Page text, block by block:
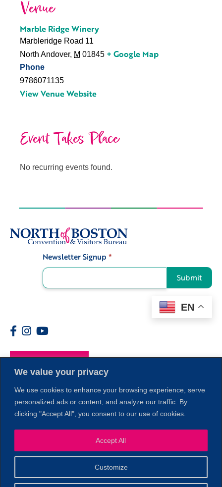
We value your privacy
We use cookies to enhance your browsing experience, serve
personalized ads or content, and analyze our traffic. By
clicking "Accept All", you consent to our use of cookies.
Customize
Accept All
Venue
Marble Ridge Winery
Marbleridge Road 11
North Andover, M 01845 + Google Map
Phone
9786071135
View Venue Website
Event Takes Place
No recurring events found.
Newsletter Signup *
Submit
EN
Members